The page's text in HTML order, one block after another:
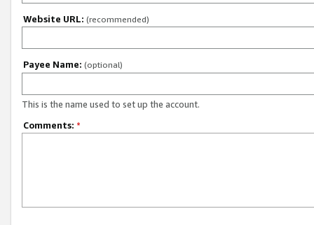
Website URL: (recommended)
Payee Name: (optional)
This is the name used to set up the account.
Comments: *